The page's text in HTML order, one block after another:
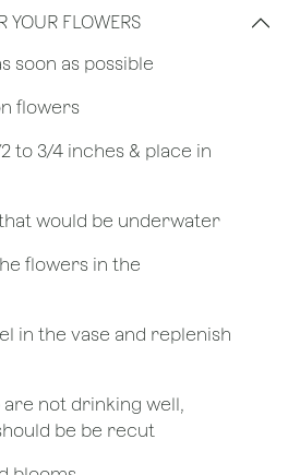
YOUR FLOWERS
soon as possible
flowers
to 3/4 inches & place in
would be underwater
flowers in the
in the vase and replenish
not drinking well,
be be recut